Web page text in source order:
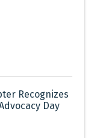
Recognizes
Day